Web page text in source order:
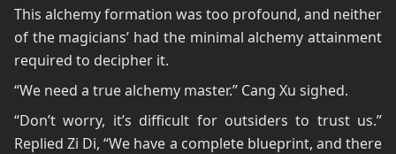
This alchemy formation was too profound, and neither
of the magicians’ had the minimal alchemy attainment
required to decipher it.
“We need a true alchemy master.” Cang Xu sighed.
“Don’t worry, it’s difficult for outsiders to trust us.”
Replied Zi Di, “We have a complete blueprint, and there